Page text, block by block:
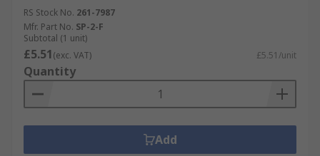
RS Stock No. 261-7987
Mfr. Part No. SP-2-F
Subtotal (1 unit)
£5.51(exc. VAT) £5.51/unit
Quantity
Add